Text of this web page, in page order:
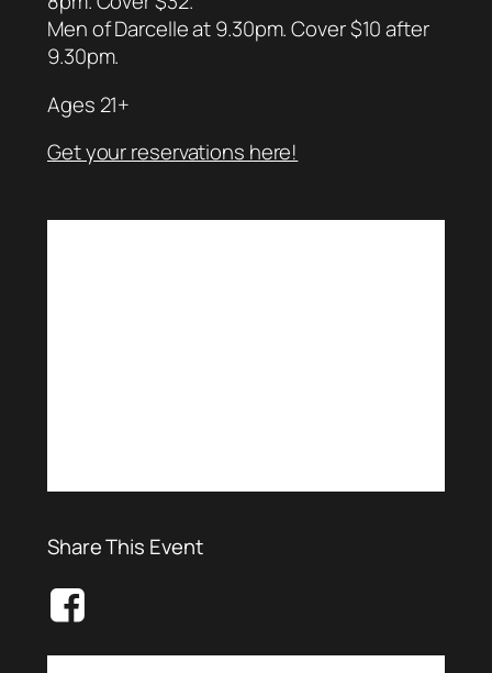
Men of Darcelle at 9.30pm. Cover $10 after
9.30pm.
Ages 21+
Get your reservations here!
Share This Event